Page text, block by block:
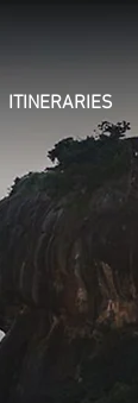
ITINERARIES